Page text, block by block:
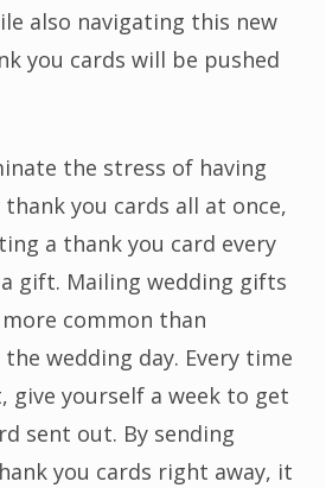
also navigating this new
you cards will be pushed
the stress of having
you cards all at once,
a thank you card every
gift. Mailing wedding gifts
common than
wedding day. Every time
give yourself a week to get
sent out. By sending
you cards right away, it